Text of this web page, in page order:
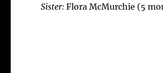
Sister: Flora McMurchie (5